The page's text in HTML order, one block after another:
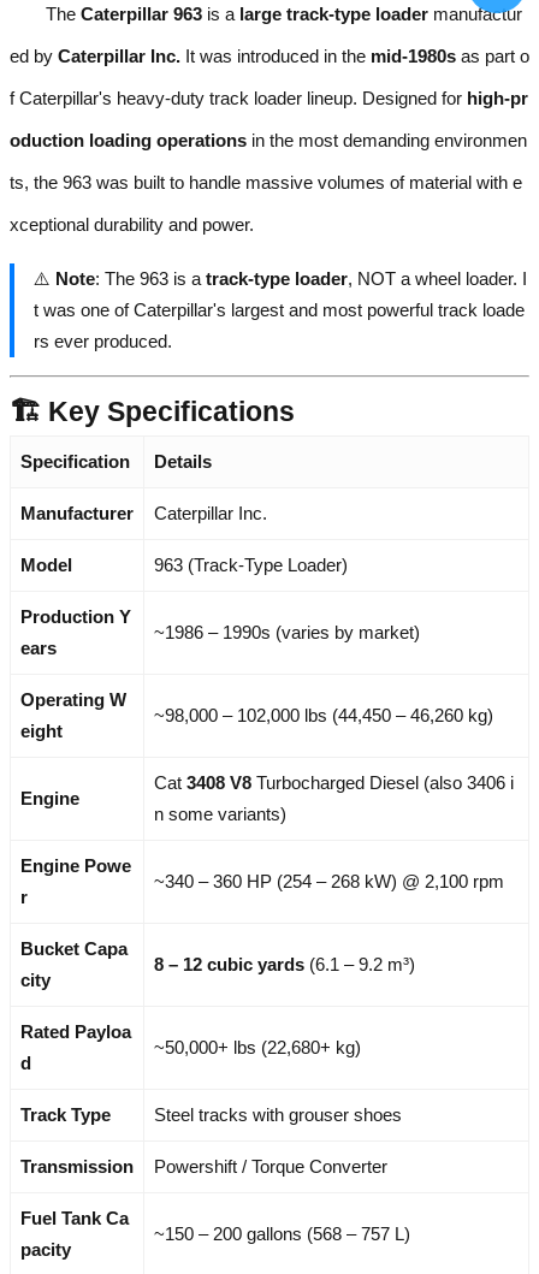
The Caterpillar 963 is a large track-type loader manufactur
ed by Caterpillar Inc. It was introduced in the mid-1980s as part o
f Caterpillar's heavy-duty track loader lineup. Designed for high-pr
oduction loading operations in the most demanding environmen
ts, the 963 was built to handle massive volumes of material with e
xceptional durability and power.
⚠️ Note: The 963 is a track-type loader, NOT a wheel loader. I
t was one of Caterpillar's largest and most powerful track loade
rs ever produced.
🏗️ Key Specifications
Specification Details
Manufacturer Caterpillar Inc.
Model 963 (Track-Type Loader)
Production Y
ears
~1986 – 1990s (varies by market)
Operating W
eight
~98,000 – 102,000 lbs (44,450 – 46,260 kg)
Engine
Cat 3408 V8 Turbocharged Diesel (also 3406 i
n some variants)
Engine Powe
r
~340 – 360 HP (254 – 268 kW) @ 2,100 rpm
Bucket Capa
city
8 – 12 cubic yards (6.1 – 9.2 m³)
Rated Payloa
d
~50,000+ lbs (22,680+ kg)
Track Type Steel tracks with grouser shoes
Transmission Powershift / Torque Converter
Fuel Tank Ca
pacity
~150 – 200 gallons (568 – 757 L)